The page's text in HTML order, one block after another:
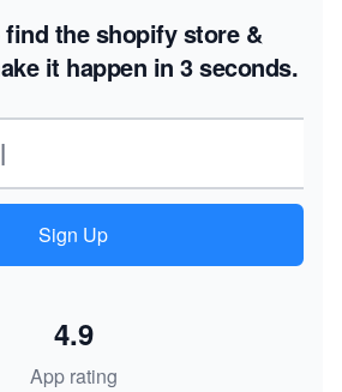
find the shopify store &
it happen in 3 seconds.
Sign Up
App rating
4.9